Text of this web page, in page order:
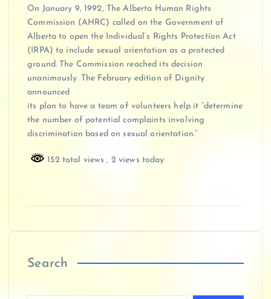
On January 9, 1992, The Alberta Human Rights
Commission (AHRC) called on the Government of
Alberta to open the Individual’s Rights Protection Act
(IRPA) to include sexual orientation as a protected
ground. The Commission reached its decision
unanimously. The February edition of Dignity
announced
its plan to have a team of volunteers help it “determine
the number of potential complaints involving
discrimination based on sexual orientation.”
152 total views, 2 views today
Search